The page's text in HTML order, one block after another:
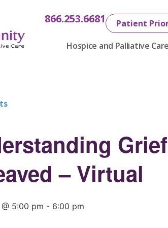
866.253.6681
Patient
Hospice and Palliative Care
– Virtual
5:00 pm - 6:00 pm